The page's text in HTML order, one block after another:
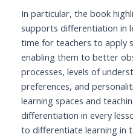
In particular, the book
supports differentiation in
time for teachers to apply
enabling them to better
processes, levels of
preferences, and
learning spaces and
differentiation in every
to differentiate learning in